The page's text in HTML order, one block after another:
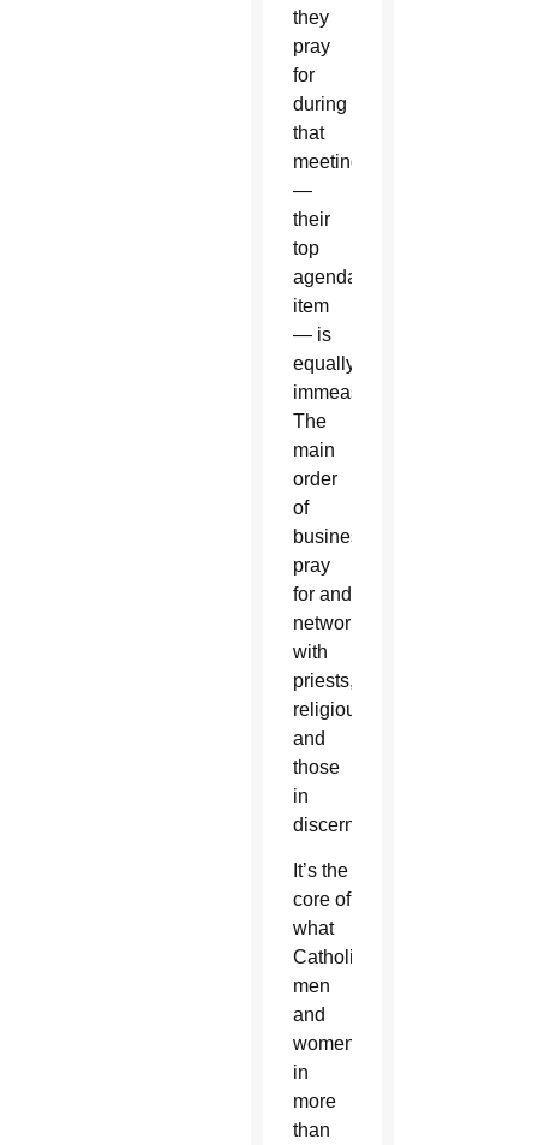
they
pray
for
during
that
meeting
—
their
top
agenda
item
— is
equally
immeasurable.
The
main
order
of
business:
pray
for and
network
with
priests,
religious
and
those
in
discernment.
It’s the
core of
what
Catholic
men
and
women
in
more
than